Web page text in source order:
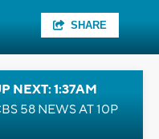
SHARE
NEXT: 1:37AM
58 NEWS AT 10P